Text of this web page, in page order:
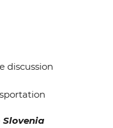
discussion
Slovenia